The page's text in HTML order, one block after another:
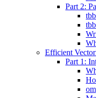
Part 2:
Efficient
Part 1: